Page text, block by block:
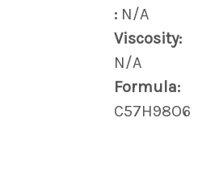
: N/A
Viscosity:
N/A
Formula:
C57H98O6